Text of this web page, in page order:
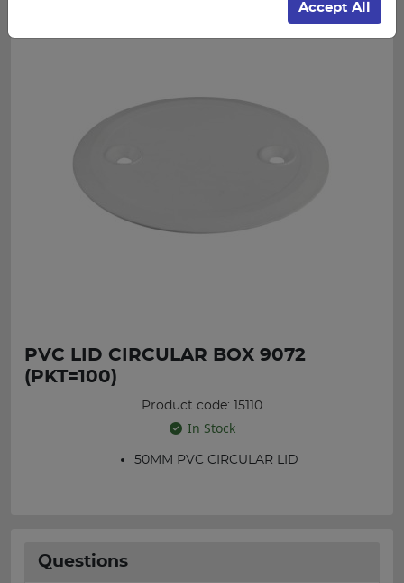
PVC LID CIRCULAR BOX 9072
(PKT=100)
Product code: 15110
In Stock
50MM PVC CIRCULAR LID
Questions
Accept All